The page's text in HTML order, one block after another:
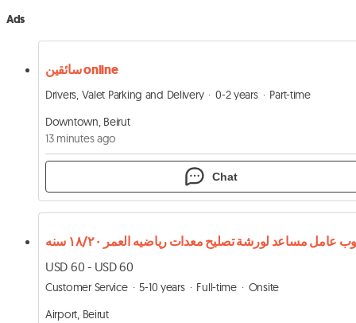
Ads
سائقين online
Drivers, Valet Parking and Delivery 0-2 years
Part-time
Downtown, Beirut
13 minutes ago
Chat
USD 60 - USD 60
Customer Service 5-10 years Full-time
Onsite
Airport, Beirut